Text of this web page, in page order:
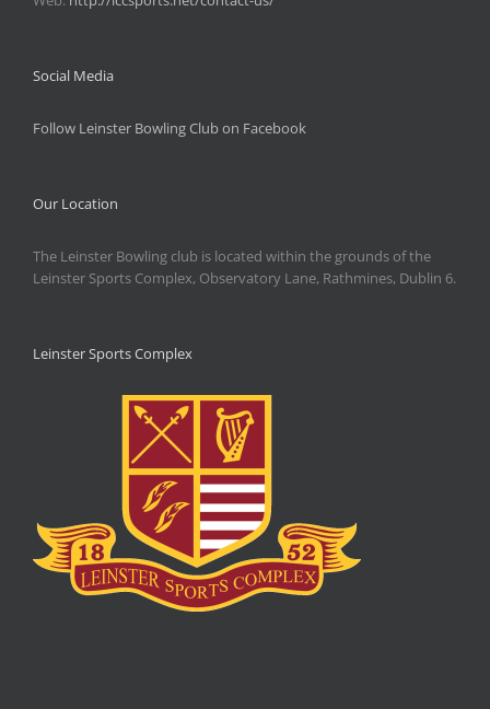
Social Media
Follow Leinster Bowling Club on Facebook
Our Location
The Leinster Bowling club is located within the grounds of the
Leinster Sports Complex, Observatory Lane, Rathmines, Dublin 6.
Leinster Sports Complex